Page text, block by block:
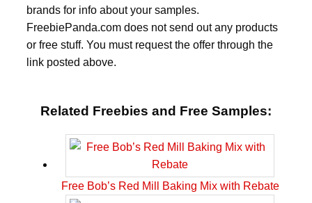
brands for info about your samples.
FreebiePanda.com does not send out any products
or free stuff. You must request the offer through the
link posted above.
Related Freebies and Free Samples:
Free Bob’s Red Mill Baking Mix with Rebate